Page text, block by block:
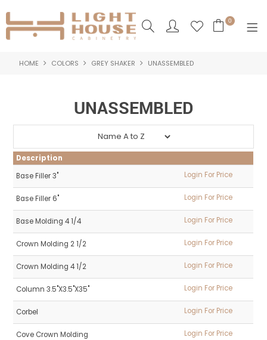
0
SHOP NOW
NEW PRODUCTS
HOME COLORS GREY SHAKER UNASSEMBLED
UNASSEMBLED
Description
Base Filler 3"
Login For Price
Base Filler 6" Login For Price
Base Molding 4 1/4 Login For Price
Crown Molding 2 1/2 Login For Price
Crown Molding 4 1/2 Login For Price
Column 3.5"X3.5"X35" Login For Price
Corbel Login For Price
Cove Crown Molding Login For Price